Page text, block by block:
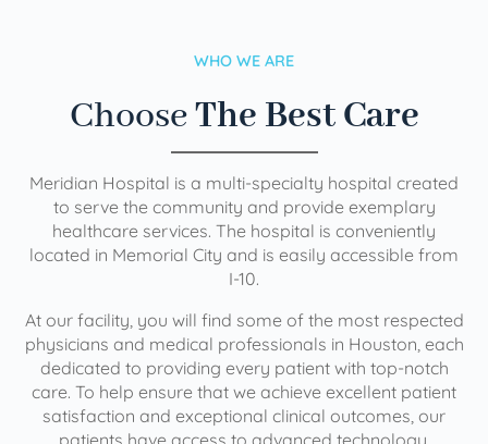
WHO WE ARE
ChooseThe Best Care
Meridian Hospital is a multi-specialty hospital created
to serve the community and provide exemplary
healthcare services. The hospital is conveniently
located in Memorial City and is easily accessible from
I-10.
At our facility, you will find some of the most respected
physicians and medical professionals in Houston, each
dedicated to providing every patient with top-notch
care. To help ensure that we achieve excellent patient
satisfaction and exceptional clinical outcomes, our
patients have access to advanced technology,